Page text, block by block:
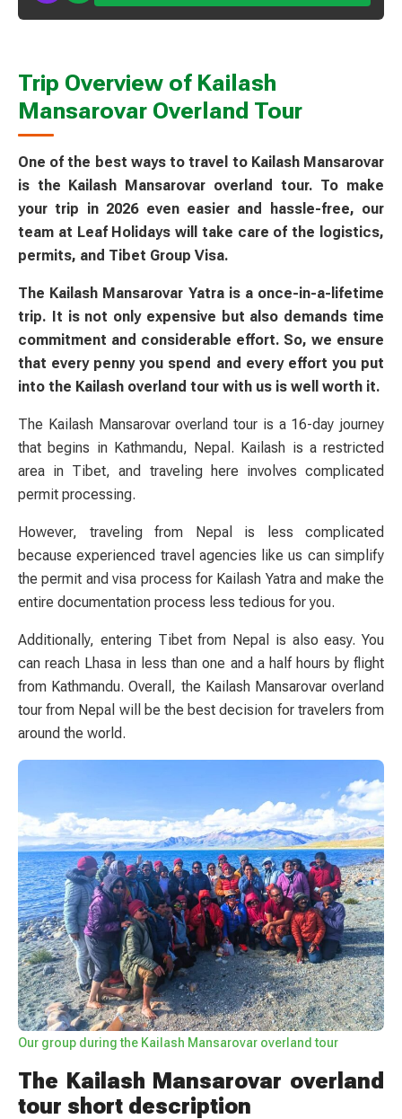
Trip Overview of Kailash
Mansarovar Overland Tour
One of the best ways to travel to Kailash Mansarovar
is the Kailash Mansarovar overland tour. To make
your trip in 2026 even easier and hassle-free, our
team at Leaf Holidays will take care of the logistics,
permits, and Tibet Group Visa.
The Kailash Mansarovar Yatra is a once-in-a-lifetime
trip. It is not only expensive but also demands time
commitment and considerable effort. So, we ensure
that every penny you spend and every effort you put
into the Kailash overland tour with us is well worth it.
The Kailash Mansarovar overland tour is a 16-day journey
that begins in Kathmandu, Nepal. Kailash is a restricted
area in Tibet, and traveling here involves complicated
permit processing.
However, traveling from Nepal is less complicated
because experienced travel agencies like us can simplify
the permit and visa process for Kailash Yatra and make the
entire documentation process less tedious for you.
Additionally, entering Tibet from Nepal is also easy. You
can reach Lhasa in less than one and a half hours by flight
from Kathmandu. Overall, the Kailash Mansarovar overland
tour from Nepal will be the best decision for travelers from
around the world.
Our group during the Kailash Mansarovar overland tour
The Kailash Mansarovar overland
tour short description